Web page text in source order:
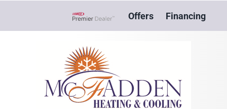
content
Offers Financing